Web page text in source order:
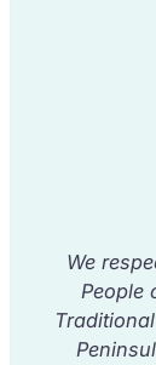
We
People